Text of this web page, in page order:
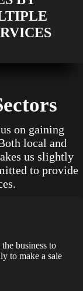
on gaining
local and
us slightly
to provide
business to
to make a sale